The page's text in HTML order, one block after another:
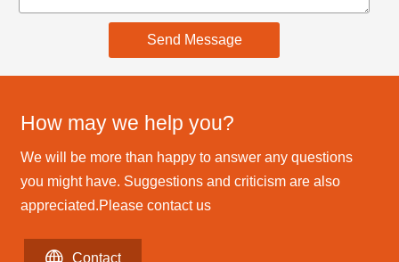
Send Message
How may we help you?
We will be more than happy to answer any questions
you might have. Suggestions and criticism are also
appreciated.Please contact us
 Contact